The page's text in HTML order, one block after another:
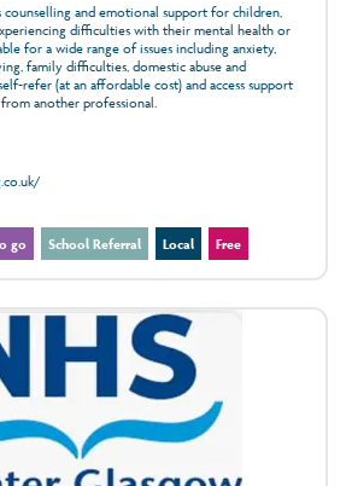
counselling and emotional support for children,
difficulties with their mental health or
for a wide range of issues including anxiety,
family difficulties, domestic abuse and
refer (at an affordable cost) and access support
another professional.
go School Referral Local Free